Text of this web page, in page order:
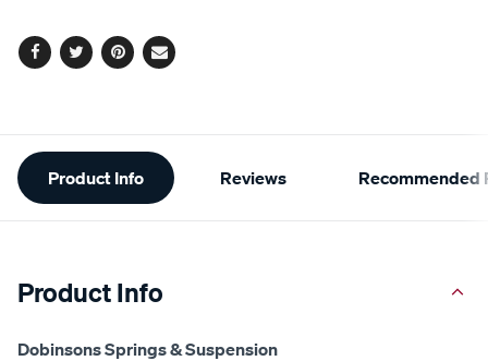
Facebook
TwitterPinterest
Email
Additional
Information
Product Info Reviews Recommended
Product Info
Dobinsons Springs & Suspension